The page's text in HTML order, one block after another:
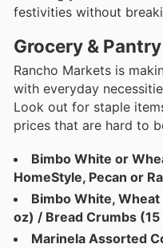
festivities without
Grocery &
Rancho Markets is
with everyday
Look out for staple
prices that are hard to
Bimbo White or
HomeStyle, Pecan or
Bimbo White,
oz) / Bread Crumbs (15
Marinela Assorted